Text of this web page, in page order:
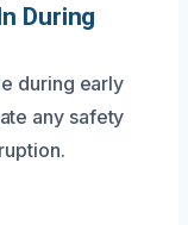
During
during early
any safety